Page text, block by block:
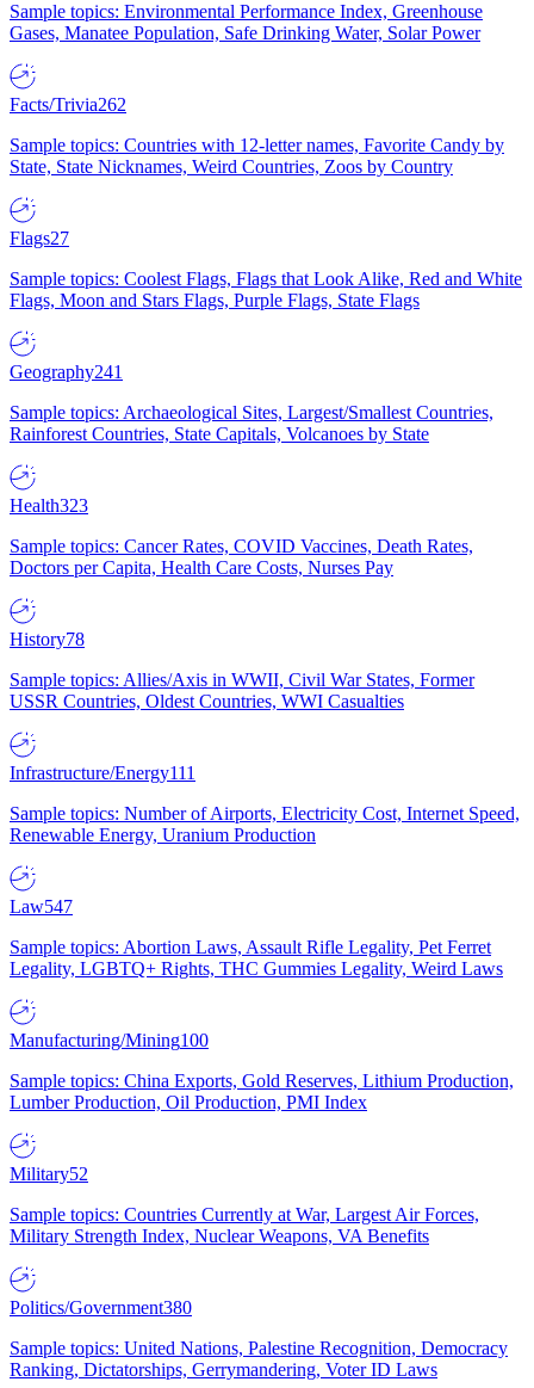
Sample topics: Environmental Performance Index, Greenhouse
Gases, Manatee Population, Safe Drinking Water, Solar Power
Facts/Trivia262
Sample topics: Countries with 12-letter names, Favorite Candy by
State, State Nicknames, Weird Countries, Zoos by Country
Flags27
Sample topics: Coolest Flags, Flags that Look Alike, Red and White
Flags, Moon and Stars Flags, Purple Flags, State Flags
Geography241
Sample topics: Archaeological Sites, Largest/Smallest Countries,
Rainforest Countries, State Capitals, Volcanoes by State
Health323
Sample topics: Cancer Rates, COVID Vaccines, Death Rates,
Doctors per Capita, Health Care Costs, Nurses Pay
History78
Sample topics: Allies/Axis in WWII, Civil War States, Former
USSR Countries, Oldest Countries, WWI Casualties
Infrastructure/Energy111
Sample topics: Number of Airports, Electricity Cost, Internet Speed,
Renewable Energy, Uranium Production
Law547
Sample topics: Abortion Laws, Assault Rifle Legality, Pet Ferret
Legality, LGBTQ+ Rights, THC Gummies Legality, Weird Laws
Manufacturing/Mining100
Sample topics: China Exports, Gold Reserves, Lithium Production,
Lumber Production, Oil Production, PMI Index
Military52
Sample topics: Countries Currently at War, Largest Air Forces,
Military Strength Index, Nuclear Weapons, VA Benefits
Politics/Government380
Sample topics: United Nations, Palestine Recognition, Democracy
Ranking, Dictatorships, Gerrymandering, Voter ID Laws